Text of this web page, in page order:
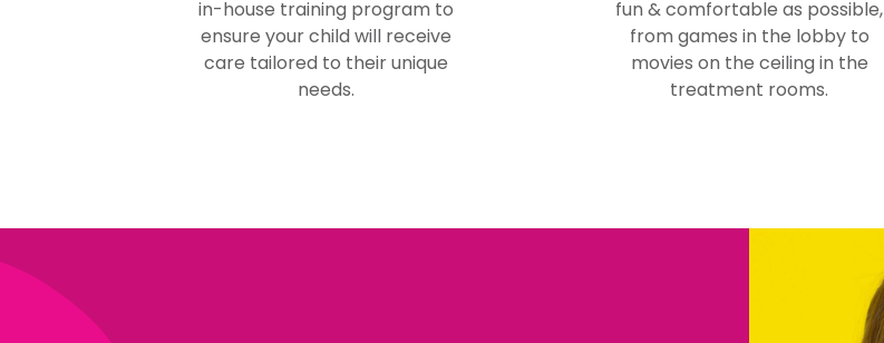
in-house training program to
ensure your child will receive
care tailored to their unique
needs.
fun & comfortable as possible,
from games in the lobby to
movies on the ceiling in the
treatment rooms.